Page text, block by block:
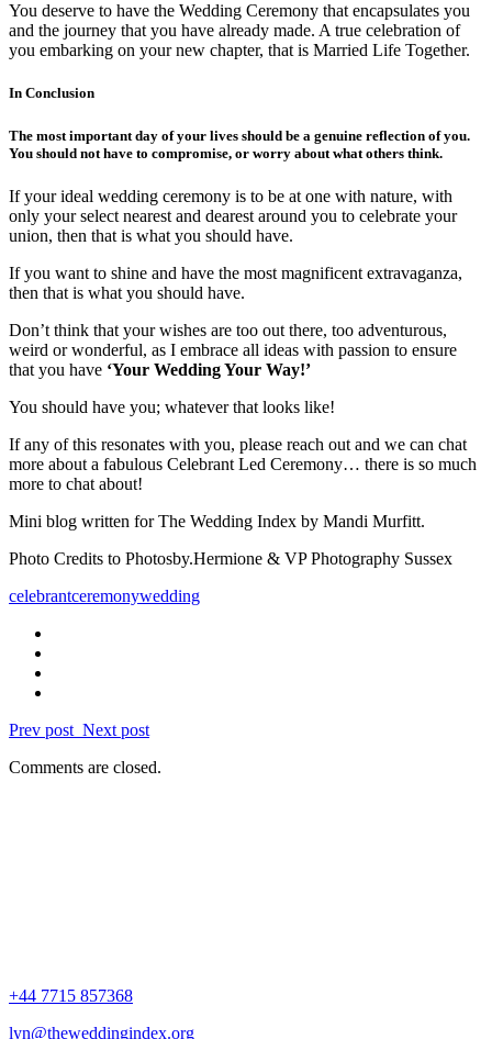
You deserve to have the Wedding Ceremony that encapsulates you
and the journey that you have already made. A true celebration of
you embarking on your new chapter, that is Married Life Together.
In Conclusion
The most important day of your lives should be a genuine reflection of you.
You should not have to compromise, or worry about what others think.
If your ideal wedding ceremony is to be at one with nature, with
only your select nearest and dearest around you to celebrate your
union, then that is what you should have.
If you want to shine and have the most magnificent extravaganza,
then that is what you should have.
Don’t think that your wishes are too out there, too adventurous,
weird or wonderful, as I embrace all ideas with passion to ensure
that you have ‘Your Wedding Your Way!’
You should have you; whatever that looks like!
If any of this resonates with you, please reach out and we can chat
more about a fabulous Celebrant Led Ceremony… there is so much
more to chat about!
Mini blog written for The Wedding Index by Mandi Murfitt.
Photo Credits to Photosby.Hermione & VP Photography Sussex
celebrantceremonywedding
Prev post Next post
Comments are closed.
+44 7715 857368
lyn@theweddingindex.org